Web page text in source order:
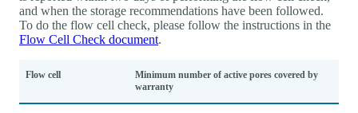
and when the storage recommendations have been followed.
To do the flow cell check, please follow the instructions in the
Flow Cell Check document.
Flow cell
Minimum number of active pores covered by
warranty